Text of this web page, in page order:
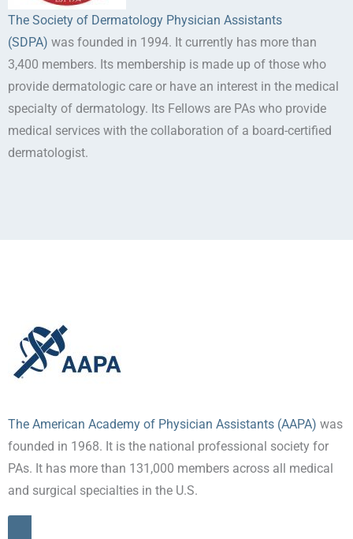
The Society of Dermatology Physician Assistants
(SDPA) was founded in 1994. It currently has more than
3,400 members. Its membership is made up of those who
provide dermatologic care or have an interest in the medical
specialty of dermatology. Its Fellows are PAs who provide
medical services with the collaboration of a board-certified
dermatologist.
The American Academy of Physician Assistants (AAPA) was
founded in 1968. It is the national professional society for
PAs. It has more than 131,000 members across all medical
and surgical specialties in the U.S.